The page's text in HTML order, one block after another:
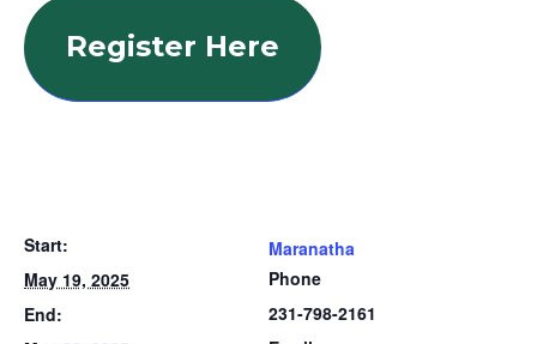
Register Here
Start:
May 19, 2025
End:
Maranatha
Phone
231-798-2161